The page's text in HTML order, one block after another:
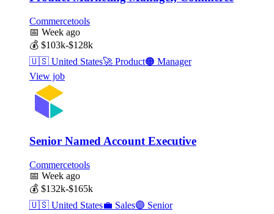
Commercetools
📅 Week ago
💰 $103k-$128k
🇺🇸 United States🚀 Product🟠 Manager
View job
Senior Named Account Executive
Commercetools
📅 Week ago
💰 $132k-$165k
🇺🇸 United States💼 Sales🟣 Senior